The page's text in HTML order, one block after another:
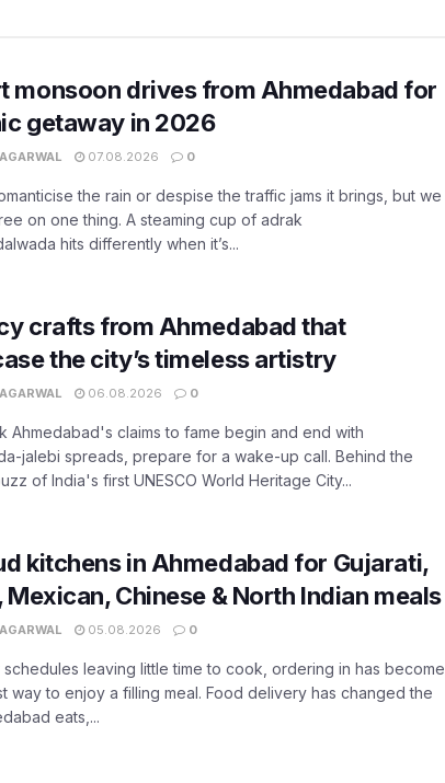
monsoon drives from Ahmedabad for
getaway in 2026
07.08.2026 0
the rain or despise the traffic jams it brings, but we
on one thing. A steaming cup of adrak
hits differently when it’s...
crafts from Ahmedabad that
the city’s timeless artistry
06.08.2026 0
Ahmedabad's claims to fame begin and end with
jalebi spreads, prepare for a wake-up call. Behind the
of India's first UNESCO World Heritage City...
kitchens in Ahmedabad for Gujarati,
Mexican, Chinese & North Indian meals
05.08.2026 0
schedules leaving little time to cook, ordering in has become
way to enjoy a filling meal. Food delivery has changed the
eats,...